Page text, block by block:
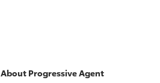
About ProgressiveAgent